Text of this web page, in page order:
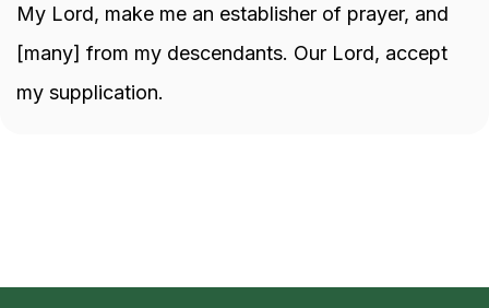
My Lord, make me an establisher of prayer, and
[many] from my descendants. Our Lord, accept
my supplication.